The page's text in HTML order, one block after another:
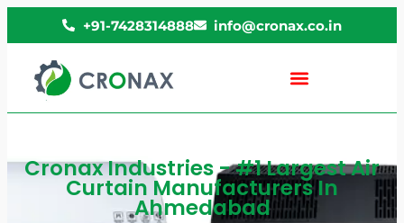
+91-7428314888 info@cronax.co.in
Cronax Industries - #1 Largest Air
Curtain Manufacturers In
Ahmedabad